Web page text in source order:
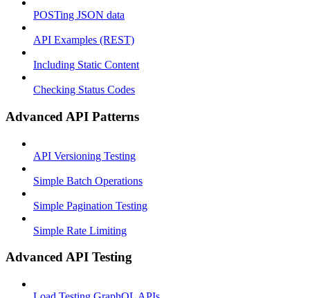
POSTing JSON data
API Examples (REST)
Including Static Content
Checking Status Codes
Advanced API Patterns
API Versioning Testing
Simple Batch Operations
Simple Pagination Testing
Simple Rate Limiting
Advanced API Testing